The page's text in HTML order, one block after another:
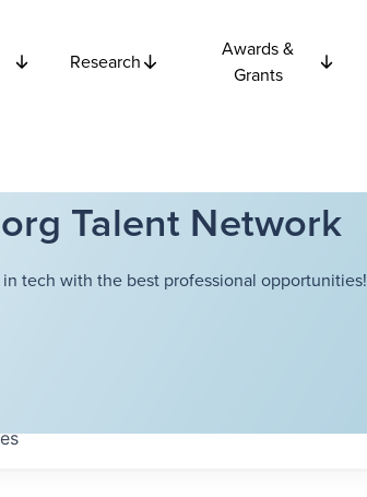
Research
Awards &
Grants
Talent Network
tech with the best professional opportunities!